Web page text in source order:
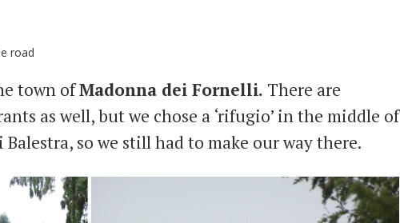
town ofMadonna dei Fornelli. There are
as well, but we chose a ‘rifugio’ in the middle of
so we still had to make our way there.